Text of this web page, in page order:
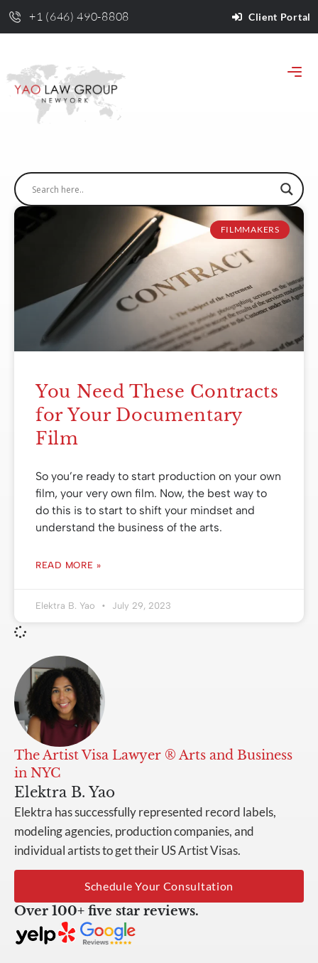
+1 (646) 490-8808 Client Portal
FILMMAKERS
You Need These Contracts
for Your Documentary
Film
So you’re ready to start production on your own
film, your very own film. Now, the best way to
do this is to start to shift your mindset and
understand the business of the arts.
READ MORE »
Elektra B. Yao July 29, 2023
The Artist Visa Lawyer ® Arts and Business
in NYC
Elektra B. Yao
Elektra has successfully represented record labels,
modeling agencies, production companies, and
individual artists to get their US Artist Visas.
Schedule Your Consultation
Over 100+ five star reviews.